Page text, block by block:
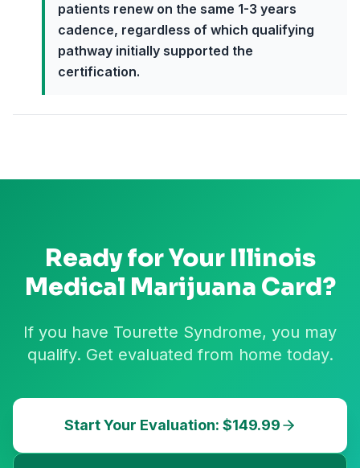
patients renew on the same 1-3 years
cadence, regardless of which qualifying
pathway initially supported the
certification.
Ready for Your Illinois
Medical Marijuana Card?
If you have Tourette Syndrome, you may
qualify. Get evaluated from home today.
Start Your Evaluation: $149.99